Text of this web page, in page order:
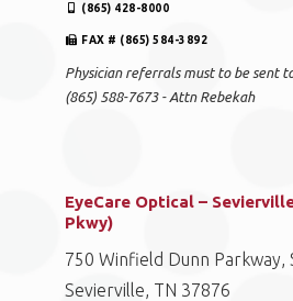
(865) 428-8000
FAX # (865) 584-3892
Physician referrals must to be sent
(865) 588-7673 - Attn Rebekah
EyeCare Optical –
Pkwy)
750 Winfield Dunn Parkway,
Sevierville, TN 37876